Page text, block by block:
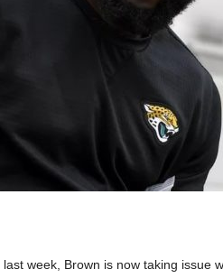
last week, Brown is now taking issue